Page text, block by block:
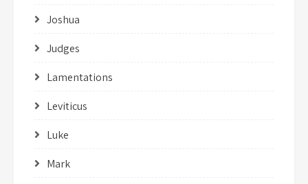
Joshua
Judges
Lamentations
Leviticus
Luke
Mark